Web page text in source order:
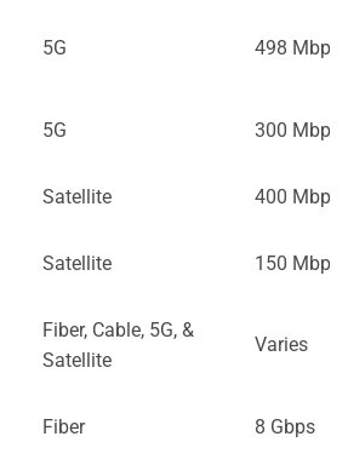
5G 498 Mbps
5G 300 Mbps
Satellite 400 Mbps
Satellite 150 Mbps
Fiber, Cable, 5G, &
Satellite
Varies
Fiber 8 Gbps